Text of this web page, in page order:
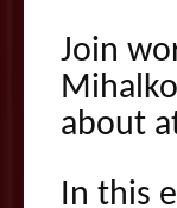
Join
about
In this